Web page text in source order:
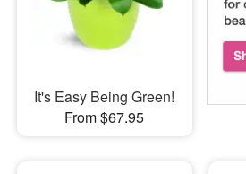
It's Easy Being Green!
From $67.95